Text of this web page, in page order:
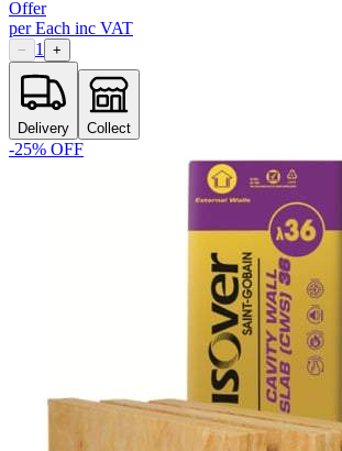
Offer
perEach inc VAT
− 1 +
Delivery Collect
-25% OFF